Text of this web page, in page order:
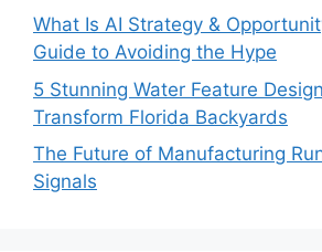
What Is AI Strategy &
Guide to Avoiding the Hype
5 Stunning Water Feature
Transform Florida Backyards
The Future of Manufacturing
Signals